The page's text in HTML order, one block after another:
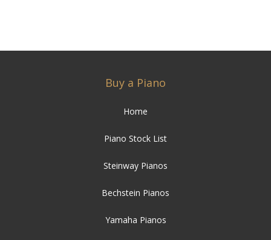
Buy a Piano
Home
Piano Stock List
Steinway Pianos
Bechstein Pianos
Yamaha Pianos